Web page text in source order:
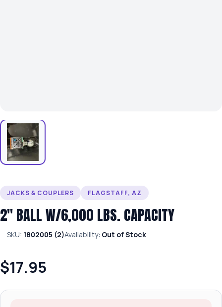
JACKS & COUPLERS FLAGSTAFF, AZ
2″ BALL W/6,000 LBS. CAPACITY
SKU: 1802005 (2)Availability: Out of Stock
$17.95